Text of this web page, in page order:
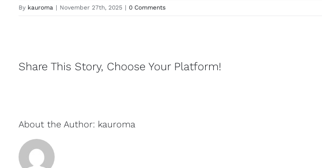
By kauroma | November 27th, 2025 | 0 Comments
Share This Story, Choose Your Platform!
About the Author: kauroma